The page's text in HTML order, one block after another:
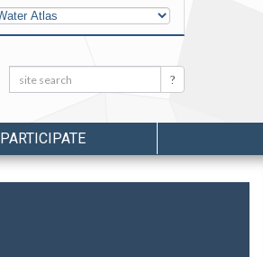
Search: Search
PARTICIPATE